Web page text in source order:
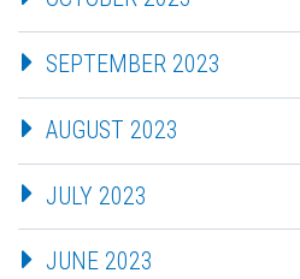
SEPTEMBER 2023
AUGUST 2023
JULY 2023
JUNE 2023